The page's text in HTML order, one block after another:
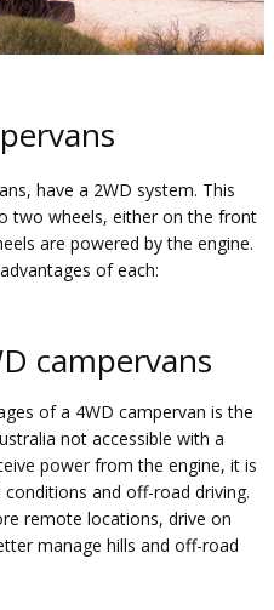
have a 2WD system. This
two wheels, either on the front
are powered by the engine.
of each:
campervans
of a 4WD campervan is the
not accessible with a
power from the engine, it is
and off-road driving.
remote locations, drive on
manage hills and off-road